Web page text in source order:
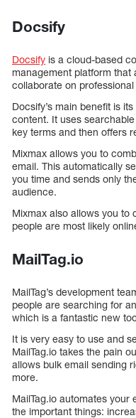
Docsify
Docsify is a cloud-based
management platform that
collaborate on
Docsify’s main benefit is
content. It uses
key terms and then offers
Mixmax allows you to
email. This automatically
you time and sends only
audience.
Mixmax also allows you to
people are most likely
MailTag.io
MailTag’s development
people are searching for
which is a fantastic new
It is very easy to use and
MailTag.io takes the pain
allows bulk email sending
more.
MailTag.io automates
the important things: